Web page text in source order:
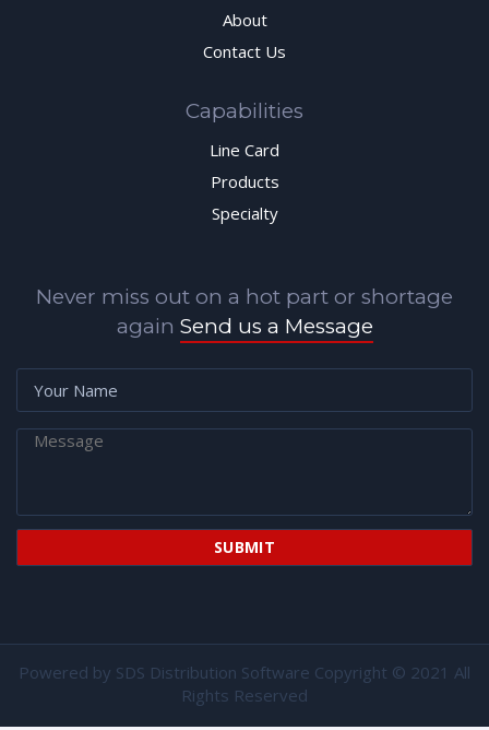
About
Contact Us
Capabilities
Line Card
Products
Specialty
Never miss out on a hot part or shortage
again Send us a Message
Powered by SDS Distribution Software Copyright © 2021 All
Rights Reserved